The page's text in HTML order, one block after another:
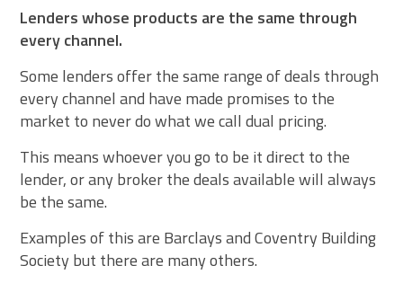
Lenders whose products are the same through
every channel.
Some lenders offer the same range of deals through
every channel and have made promises to the
market to never do what we call dual pricing.
This means whoever you go to be it direct to the
lender, or any broker the deals available will always
be the same.
Examples of this are Barclays and Coventry Building
Society but there are many others.